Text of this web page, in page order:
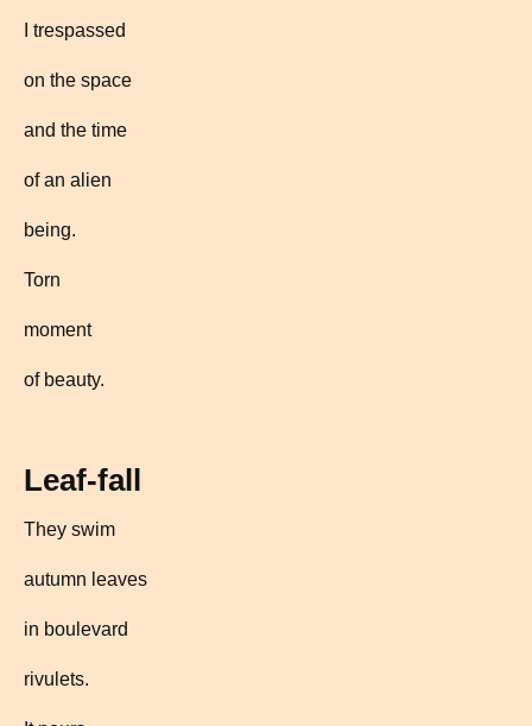
I trespassed
on the space
and the time
of an alien
being.
Torn
moment
of beauty.
Leaf-fall
They swim
autumn leaves
in boulevard
rivulets.